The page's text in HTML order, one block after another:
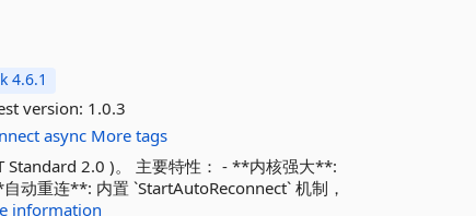
4.6.1
version: 1.0.3
async More tags
Standard 2.0 )。 主要特性： - **内核强大**:
动重连**: 内置 `StartAutoReconnect` 机制，
information